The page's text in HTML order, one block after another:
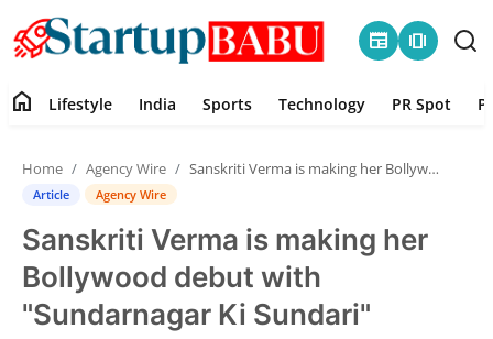
newspaper amp_stories
Contact
Lifestyle
India
home Lifestyle India Sports Technology PR Spot
Home Agency Wire Sanskriti Verma is making her Bollywood debut with "Sundarnagar Ki Sundari"
Article Agency Wire
Sanskriti Verma is making her
Bollywood debut with
"Sundarnagar Ki Sundari"